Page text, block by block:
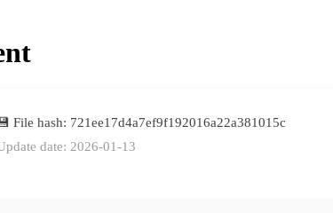
💾 File hash: 721ee17d4a7ef9f192016a22a381015c
date: 2026-01-13